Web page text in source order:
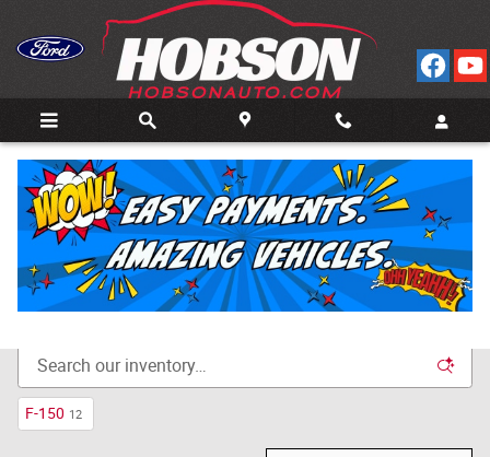
Call
(812) 804-3413 Directions
New Cars for Sale in Bedford, IN
F-150 12